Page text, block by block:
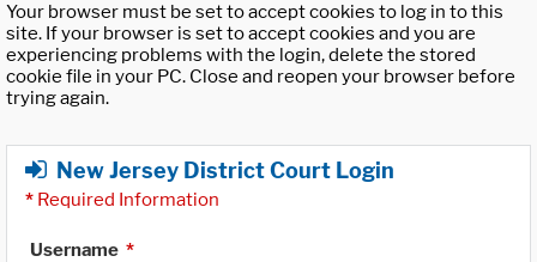
Your browser must be set to accept cookies to log in to this
site. If your browser is set to accept cookies and you are
experiencing problems with the login, delete the stored
cookie file in your PC. Close and reopen your browser before
trying again.
New Jersey District Court Login
* Required Information
Username *